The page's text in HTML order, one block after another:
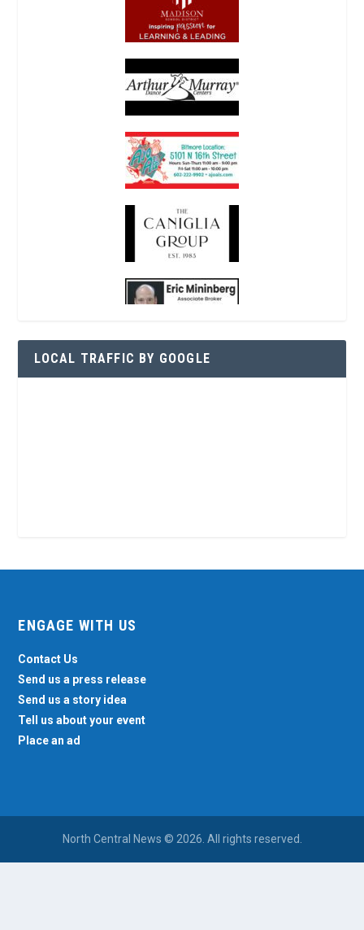
LOCAL TRAFFIC BY GOOGLE
ENGAGE WITH US
Contact Us
Send us a press release
Send us a story idea
Tell us about your event
Place an ad
North Central News © 2026. All rights reserved.